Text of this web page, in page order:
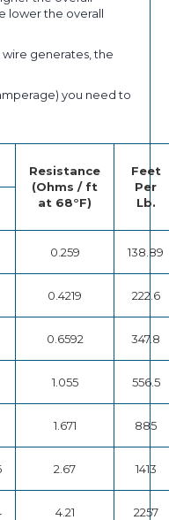
lower the overall
generates, the
you need to
Resistance
(Ohms / ft
at 68°F)
Feet
Per
Lb.
0.259 138.89
0.4219 222.6
0.6592 347.8
1.055 556.5
1.671 885
2.67 1413
4.21 2257